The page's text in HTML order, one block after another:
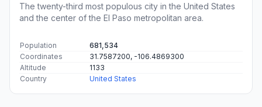
The twenty-third most populous city in the United States
and the center of the El Paso metropolitan area.
Population
681,534
Coordinates
31.7587200, -106.4869300
Altitude
1133
Country
United States